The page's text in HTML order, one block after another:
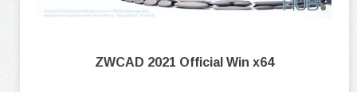
ZWCAD 2021 Official Win x64